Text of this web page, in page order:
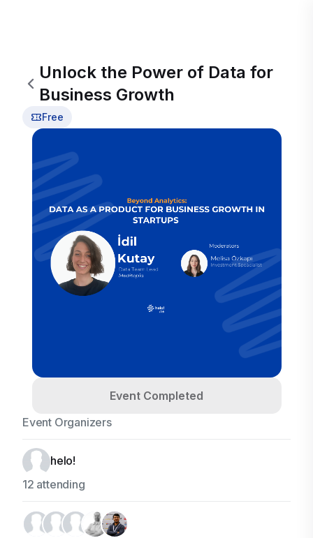
Unlock the Power of Data for
Business Growth
Free
Event Completed
Event Organizers
helo!
12 attending